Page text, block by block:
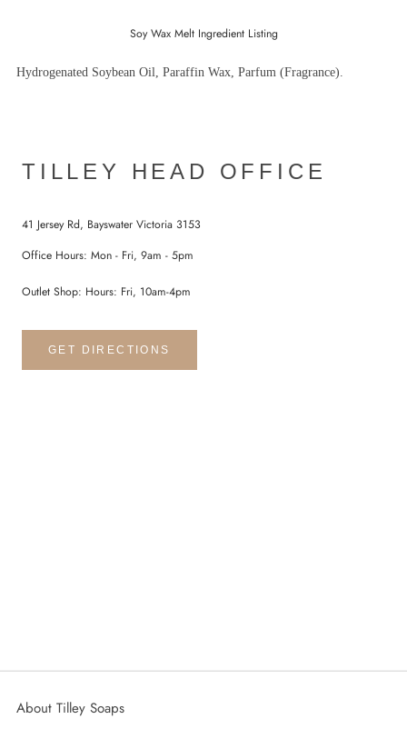
Soy Wax Melt Ingredient Listing
Hydrogenated Soybean Oil, Paraffin Wax, Parfum (Fragrance).
TILLEY HEAD OFFICE
41 Jersey Rd, Bayswater Victoria 3153
Office Hours: Mon - Fri, 9am - 5pm
Outlet Shop: Hours: Fri, 10am-4pm
GET DIRECTIONS
About Tilley Soaps